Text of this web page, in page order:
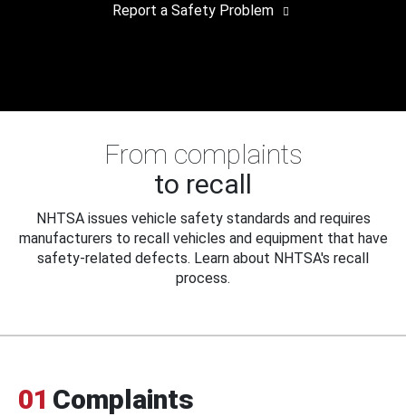
Report a Safety Problem
From complaints
to recall
NHTSA issues vehicle safety standards and requires
manufacturers to recall vehicles and equipment that have
safety-related defects. Learn about NHTSA's recall
process.
01 Complaints